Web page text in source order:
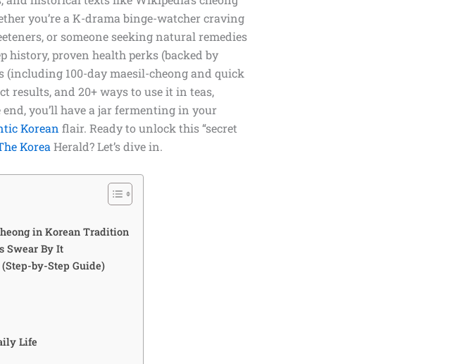
you’re a K-drama binge-watcher craving
or someone seeking natural remedies
history, proven health perks (backed by
(including 100-day maesil-cheong and quick
results, and 20+ ways to use it in teas,
you’ll have a jar fermenting in your
Korean flair. Ready to unlock this “secret
Korea Herald? Let’s dive in.
in Korean Tradition
Swear By It
by-Step Guide)
Life